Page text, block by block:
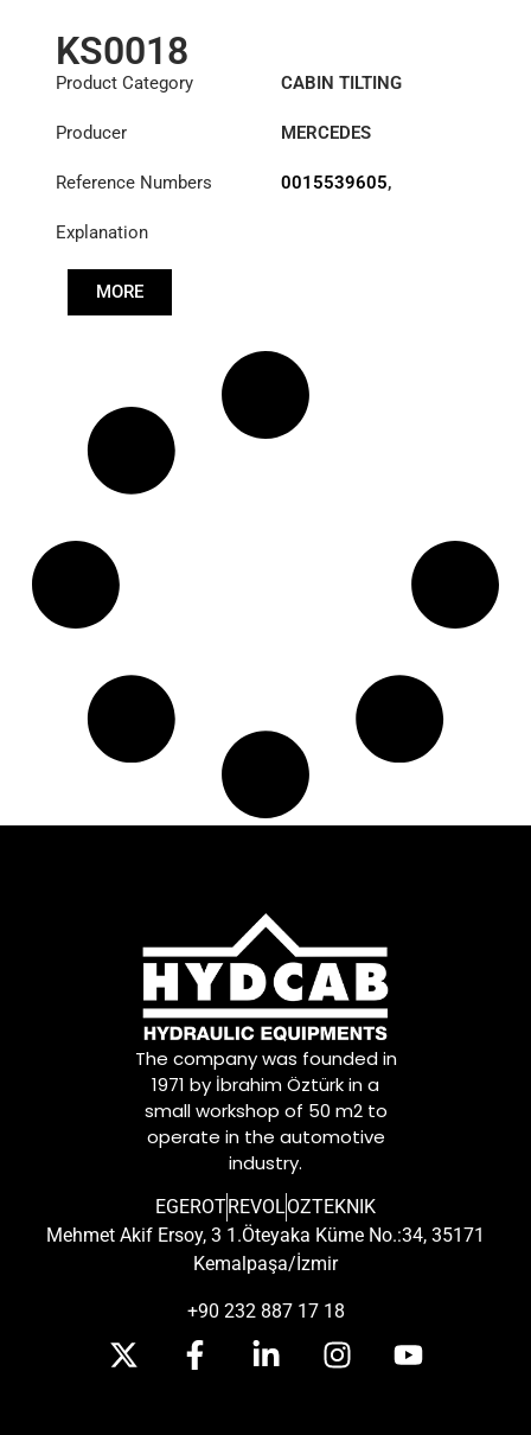
KS0018
Product Category
CABIN TILTING
Producer
MERCEDES
Reference Numbers 0015539605,
Explanation
MORE
The company was founded in
1971 by İbrahim Öztürk in a
small workshop of 50 m2 to
operate in the automotive
industry.
EGEROTREVOLOZTEKNIK
Mehmet Akif Ersoy, 3 1.Öteyaka Küme No.:34, 35171
Kemalpaşa/İzmir
+90 232 887 17 18